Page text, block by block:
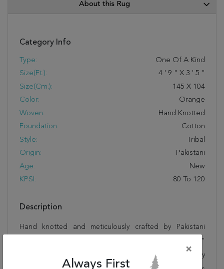
About this Rug
Category Info
Type:
One Of A Kind
Size(ft.):
4 ' 9 " X 3 ' 5 "
Size(cm.):
145 X 104
Color:
Orange
Woven:
Hand Knotted
Foundation:
Cotton
Style:
Tribal
Origin:
Pakistani
Age:
New
KPSI:
80 To 120
Description
Hand knotted and meticulously crafted by Pakistani
artisans, this stunning Kazak Orange Hand Knotted 3'5"
X 4'9" Area Rug 251-13554 will invite quality and beauty
×
Always First